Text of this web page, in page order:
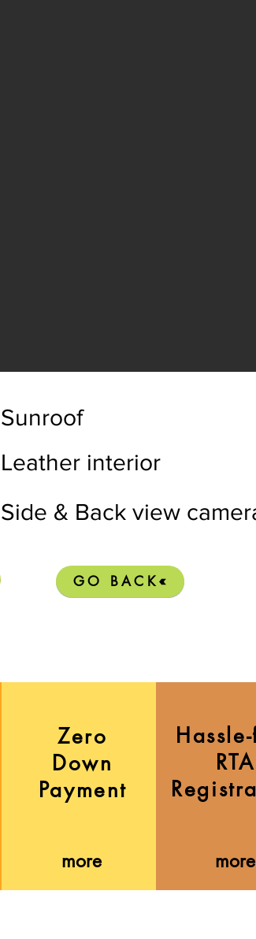
Sunroof
Leather interior
Side & Back view
GO BACK
Zero
Down
Payment
more
RTA
more